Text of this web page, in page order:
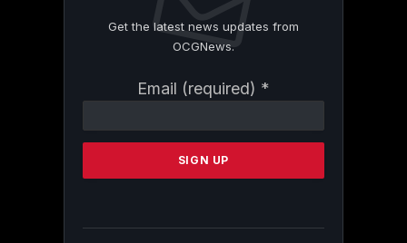
Get the latest news updates from
OCGNews.
Email (required) *
Contact
Please
this